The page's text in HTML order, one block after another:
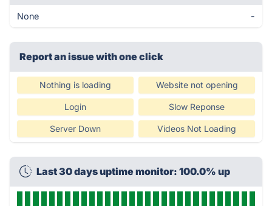
None -
Report an issue with one click
Nothing is loading Website not opening
Login Slow Reponse
Server Down Videos Not Loading
Last 30 days uptime monitor: 100.0% up